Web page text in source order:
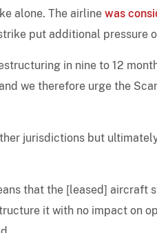
alone. The airline was
put additional pressure
in nine to 12
we therefore urge the
jurisdictions but
that the [leased] aircraft
it with no impact on